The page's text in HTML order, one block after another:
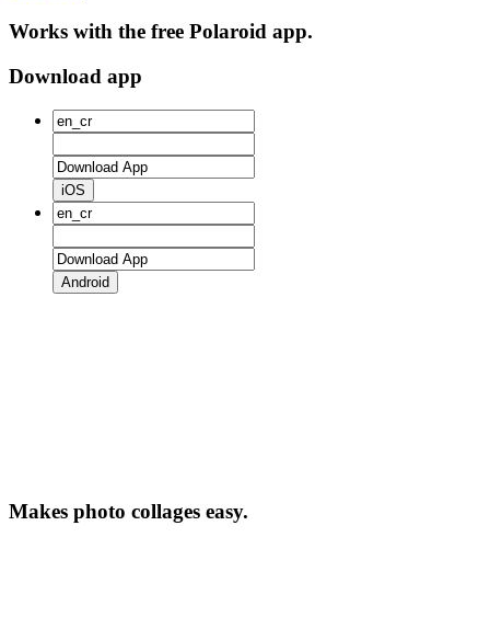
Works with the free Polaroid app.
Download app
iOS
Android
Makes photo collages easy.